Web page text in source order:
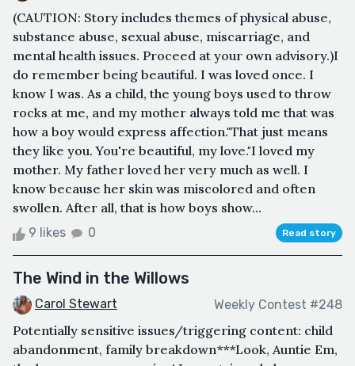
(CAUTION: Story includes themes of physical abuse,
substance abuse, sexual abuse, miscarriage, and
mental health issues. Proceed at your own advisory.)I
do remember being beautiful. I was loved once. I
know I was. As a child, the young boys used to throw
rocks at me, and my mother always told me that was
how a boy would express affection."That just means
they like you. You're beautiful, my love."I loved my
mother. My father loved her very much as well. I
know because her skin was miscolored and often
swollen. After all, that is how boys show...
9 likes 0 Read story
The Wind in the Willows
Carol Stewart Weekly Contest #248
Potentially sensitive issues/triggering content: child
abandonment, family breakdown***Look, Auntie Em,